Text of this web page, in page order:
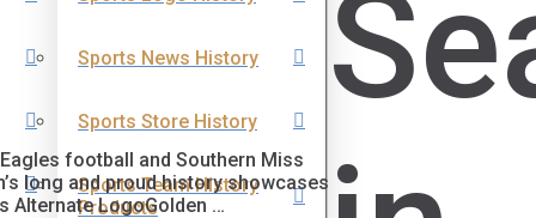
Sports News History
Sports Store History
Sports Team History
Products
football and Southern Miss
long and proud history showcases
Alternate LogoGolden …